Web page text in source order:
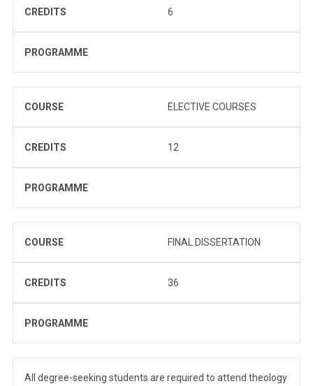
CREDITS 6
PROGRAMME
COURSE ELECTIVE COURSES
CREDITS 12
PROGRAMME
COURSE FINAL DISSERTATION
CREDITS 36
PROGRAMME
All degree-seeking students are required to attend theology